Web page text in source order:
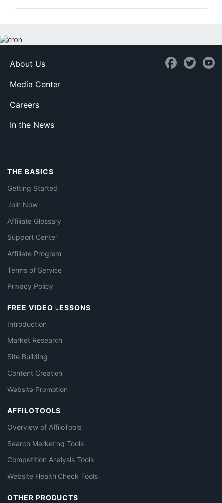
About Us
Media Center
Careers
In the News
THE BASICS
Getting Started
Join Now
Affiliate Glossary
Support Center
Affiliate Program
Terms of Service
Privacy Policy
FREE VIDEO LESSONS
Introduction
Market Research
Site Building
Content Creation
Website Promotion
AFFILOTOOLS
Overview of AffiloTools
Search Marketing Tools
Competition Analysis Tools
Website Health Check Tools
OTHER PRODUCTS